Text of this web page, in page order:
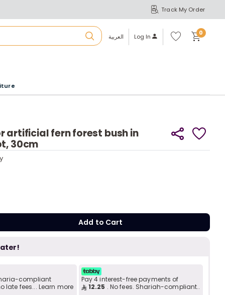
Track My Order
S
u
b
m
i
A
r
b
العربية Log In Wi
shl
ist
0
artificial fern forest bush in
30cm
Add to Cartto
compliant
late fees... Learn more
Pay 4 interest-free payments of
12.25 . No fees. Shariah-compliant..